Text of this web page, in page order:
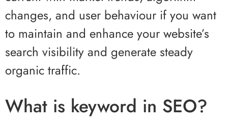
changes, and user behaviour if you want
to maintain and enhance your website’s
search visibility and generate steady
organic traffic.
What is keyword in SEO?